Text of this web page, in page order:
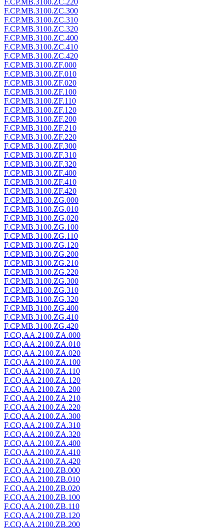
F.CP.MB.3100.ZC.220
F.CP.MB.3100.ZC.300
F.CP.MB.3100.ZC.310
F.CP.MB.3100.ZC.320
F.CP.MB.3100.ZC.400
F.CP.MB.3100.ZC.410
F.CP.MB.3100.ZC.420
F.CP.MB.3100.ZF.000
F.CP.MB.3100.ZF.010
F.CP.MB.3100.ZF.020
F.CP.MB.3100.ZF.100
F.CP.MB.3100.ZF.110
F.CP.MB.3100.ZF.120
F.CP.MB.3100.ZF.200
F.CP.MB.3100.ZF.210
F.CP.MB.3100.ZF.220
F.CP.MB.3100.ZF.300
F.CP.MB.3100.ZF.310
F.CP.MB.3100.ZF.320
F.CP.MB.3100.ZF.400
F.CP.MB.3100.ZF.410
F.CP.MB.3100.ZF.420
F.CP.MB.3100.ZG.000
F.CP.MB.3100.ZG.010
F.CP.MB.3100.ZG.020
F.CP.MB.3100.ZG.100
F.CP.MB.3100.ZG.110
F.CP.MB.3100.ZG.120
F.CP.MB.3100.ZG.200
F.CP.MB.3100.ZG.210
F.CP.MB.3100.ZG.220
F.CP.MB.3100.ZG.300
F.CP.MB.3100.ZG.310
F.CP.MB.3100.ZG.320
F.CP.MB.3100.ZG.400
F.CP.MB.3100.ZG.410
F.CP.MB.3100.ZG.420
F.CQ.AA.2100.ZA.000
F.CQ.AA.2100.ZA.010
F.CQ.AA.2100.ZA.020
F.CQ.AA.2100.ZA.100
F.CQ.AA.2100.ZA.110
F.CQ.AA.2100.ZA.120
F.CQ.AA.2100.ZA.200
F.CQ.AA.2100.ZA.210
F.CQ.AA.2100.ZA.220
F.CQ.AA.2100.ZA.300
F.CQ.AA.2100.ZA.310
F.CQ.AA.2100.ZA.320
F.CQ.AA.2100.ZA.400
F.CQ.AA.2100.ZA.410
F.CQ.AA.2100.ZA.420
F.CQ.AA.2100.ZB.000
F.CQ.AA.2100.ZB.010
F.CQ.AA.2100.ZB.020
F.CQ.AA.2100.ZB.100
F.CQ.AA.2100.ZB.110
F.CQ.AA.2100.ZB.120
F.CQ.AA.2100.ZB.200